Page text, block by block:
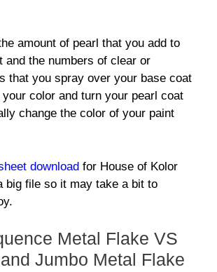
amount of pearl that you add to
and the numbers of clear or
that you spray over your base coat
color and turn your pearl coat
change the color of your paint
download for House of Kolor
big file so it may take a bit to
Metal Flake VS
Jumbo Metal Flake